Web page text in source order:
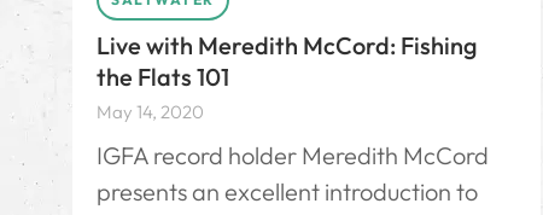
Live with Meredith McCord: Fishing
the Flats 101
May 14, 2020
IGFA record holder Meredith McCord
presents an excellent introduction to